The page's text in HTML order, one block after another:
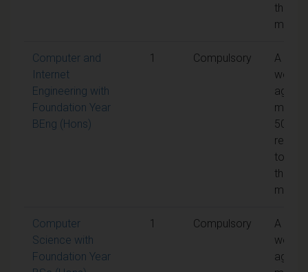
the
Computer and
Internet
Engineering with
Foundation Year
BEng (Hons)
1 Compulsory
A
mark
50% is
to
the
Computer
Science with
Foundation Year
1 Compulsory
A